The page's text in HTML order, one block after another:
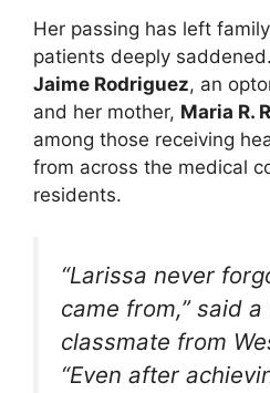
Her passing has left
patients deeply
Jaime Rodriguez, an
and her mother, Maria R.
among those receiving
from across the medical
residents.
“Larissa never
came from,” said
classmate from
“Even after